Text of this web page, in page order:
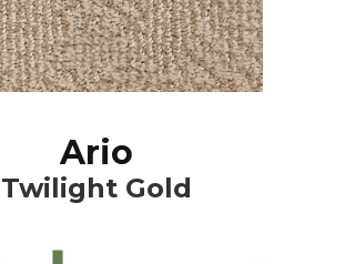
Ario
Twilight Gold